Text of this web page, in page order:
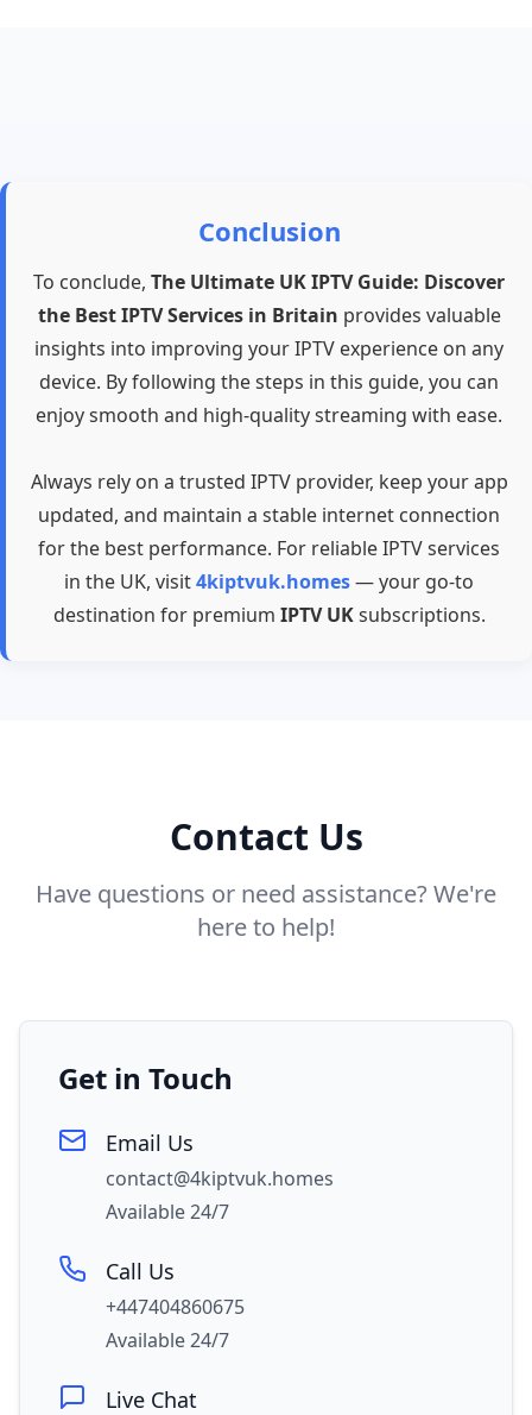
Conclusion
To conclude, The Ultimate UK IPTV Guide: Discover
the Best IPTV Services in Britain provides valuable
insights into improving your IPTV experience on any
device. By following the steps in this guide, you can
enjoy smooth and high-quality streaming with ease.
Always rely on a trusted IPTV provider, keep your app
updated, and maintain a stable internet connection
for the best performance. For reliable IPTV services
in the UK, visit4kiptvuk.homes— your go-to
destination for premium IPTV UKsubscriptions.
Contact Us
Have questions or need assistance? We're
here to help!
Get in Touch
Email Us
contact@4kiptvuk.homes
Available 24/7
Call Us
+447404860675
Available 24/7
Live Chat